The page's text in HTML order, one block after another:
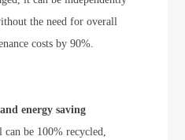
the need for overall
costs by 90%.
energy saving
be 100% recycled,